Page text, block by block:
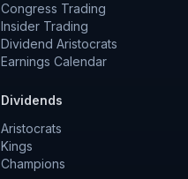
Congress Trading
Insider Trading
Dividend Aristocrats
Earnings Calendar
Dividends
Aristocrats
Kings
Champions